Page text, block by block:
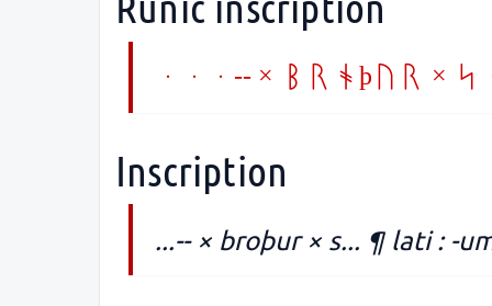
...-- × broþur
Inscription
...-- × broþur × s... ¶ lati : -